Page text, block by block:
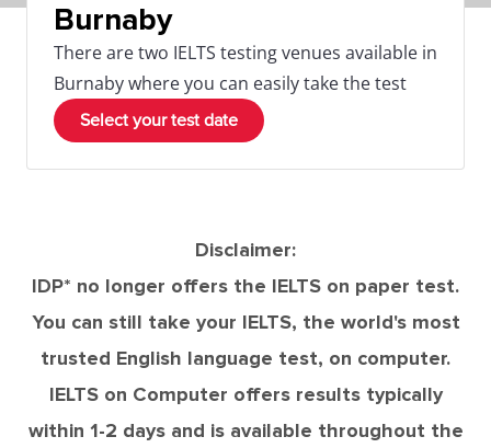
Burnaby
There are two IELTS testing venues available in
Burnaby where you can easily take the test
Select your test date
Disclaimer:
IDP* no longer offers the IELTS on paper test.
You can still take your IELTS, the world's most
trusted English language test, on computer.
IELTS on Computer offers results typically
within 1-2 days and is available throughout the